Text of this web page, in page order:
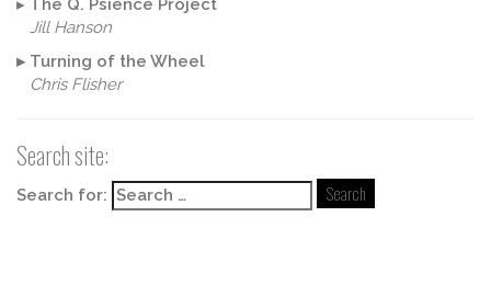
▸ The Q. Psience Project
Jill Hanson
▸ Turning of the Wheel
Chris Flisher
Search site:
Search for: